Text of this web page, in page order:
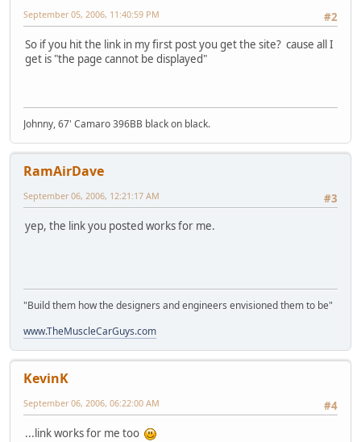
#2
September 05, 2006, 11:40:59 PM
So if you hit the link in my first post you get the site? cause all I
get is "the page cannot be displayed"
Johnny, 67' Camaro 396BB black on black.
RamAirDave
#3
September 06, 2006, 12:21:17 AM
yep, the link you posted works for me.
"Build them how the designers and engineers envisioned them to be"
www.TheMuscleCarGuys.com
KevinK
#4
September 06, 2006, 06:22:00 AM
...link works for me too